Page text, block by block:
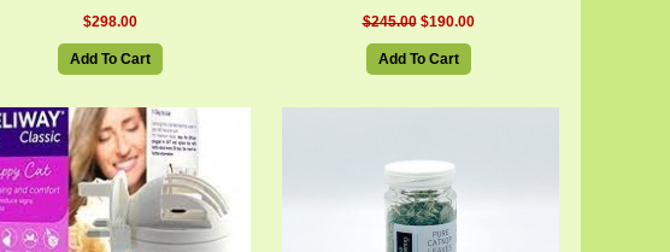
$298.00
Add To Cart
$245.00 $190.00
Add To Cart